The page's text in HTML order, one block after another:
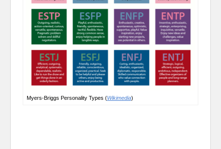
Myers-Briggs Personality Types (Wikimedia)